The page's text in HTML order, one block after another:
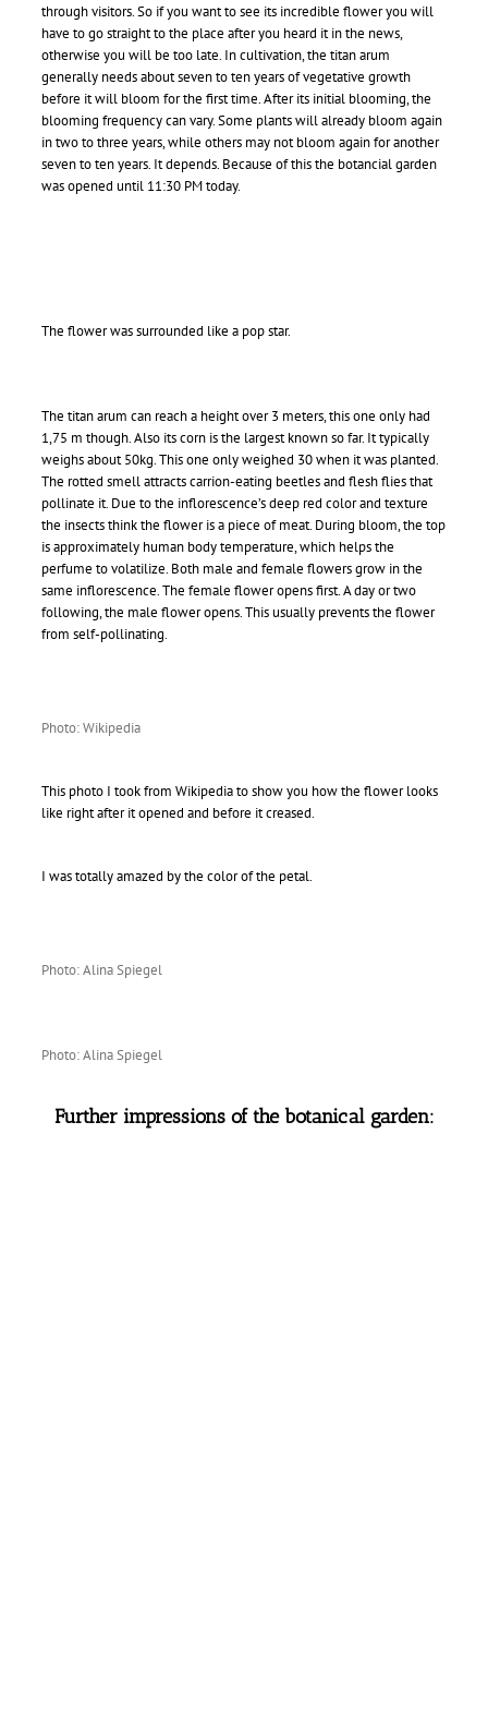
through visitors. So if you want to see its incredible flower you will
have to go straight to the place after you heard it in the news,
otherwise you will be too late. In cultivation, the titan arum
generally needs about seven to ten years of vegetative growth
before it will bloom for the first time. After its initial blooming, the
blooming frequency can vary. Some plants will already bloom again
in two to three years, while others may not bloom again for another
seven to ten years. It depends. Because of this the botancial garden
was opened until 11:30 PM today.
The flower was surrounded like a pop star.
The titan arum can reach a height over 3 meters, this one only had
1,75 m though. Also its corn is the largest known so far. It typically
weighs about 50kg. This one only weighed 30 when it was planted.
The rotted smell attracts carrion-eating beetles and flesh flies that
pollinate it. Due to the inflorescence’s deep red color and texture
the insects think the flower is a piece of meat. During bloom, the top
is approximately human body temperature, which helps the
perfume to volatilize. Both male and female flowers grow in the
same inflorescence. The female flower opens first. A day or two
following, the male flower opens. This usually prevents the flower
from self-pollinating.
Photo: Wikipedia
This photo I took from Wikipedia to show you how the flower looks
like right after it opened and before it creased.
I was totally amazed by the color of the petal.
Photo: Alina Spiegel
Photo: Alina Spiegel
Further impressions of the botanical garden: